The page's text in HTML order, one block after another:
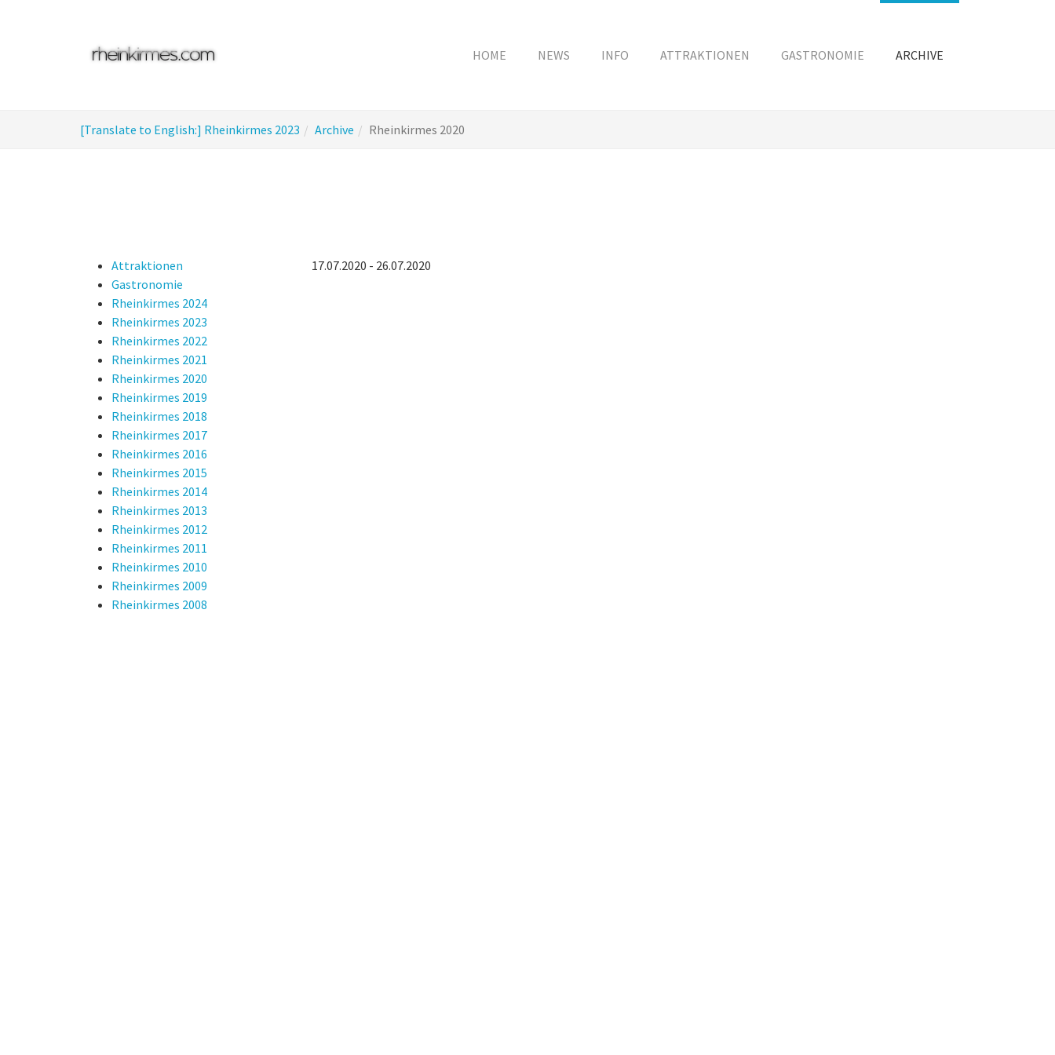
HOME NEWS INFO ATTRAKTIONEN GASTRONOMIE ARCHIVE
are
[Translate to English:] Rheinkirmes 2023 Archive Rheinkirmes 2020
Attraktionen
Gastronomie
Rheinkirmes 2024
Rheinkirmes 2023
Rheinkirmes 2022
Rheinkirmes 2021
Rheinkirmes 2020
Rheinkirmes 2019
Rheinkirmes 2018
Rheinkirmes 2017
Rheinkirmes 2016
Rheinkirmes 2015
Rheinkirmes 2014
Rheinkirmes 2013
Rheinkirmes 2012
Rheinkirmes 2011
Rheinkirmes 2010
Rheinkirmes 2009
Rheinkirmes 2008
17.07.2020 - 26.07.2020